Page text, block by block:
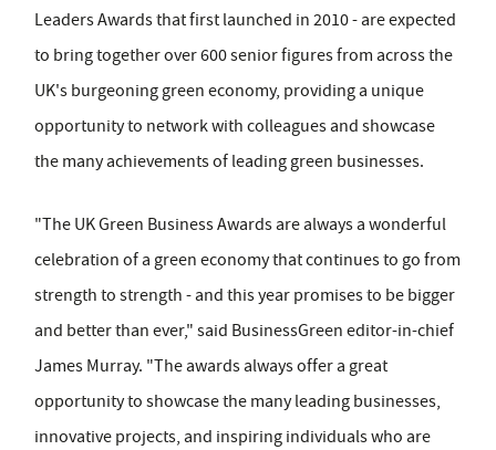
Leaders Awards that first launched in 2010 - are expected
to bring together over 600 senior figures from across the
UK's burgeoning green economy, providing a unique
opportunity to network with colleagues and showcase
the many achievements of leading green businesses.
"The UK Green Business Awards are always a wonderful
celebration of a green economy that continues to go from
strength to strength - and this year promises to be bigger
and better than ever," said BusinessGreen editor-in-chief
James Murray. "The awards always offer a great
opportunity to showcase the many leading businesses,
innovative projects, and inspiring individuals who are